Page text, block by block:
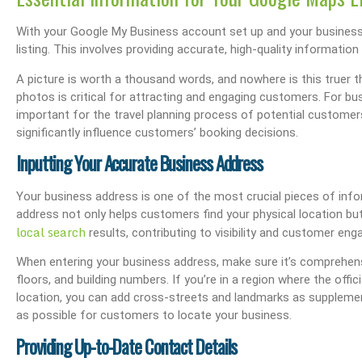
With your Google My Business account set up and your
listing. This involves providing accurate, high-quality
A picture is worth a thousand words, and nowhere is this truer
photos is critical for attracting and engaging customers. For
important for the travel planning process of potential
significantly influence customers’ booking decisions.
Inputting Your Accurate Business Address
Your business address is one of the most crucial pieces of
address not only helps customers find your physical location
local search results, contributing to visibility and customer
When entering your business address, make sure it’s
floors, and building numbers. If you’re in a region where the
location, you can add cross-streets and landmarks as
as possible for customers to locate your business.
Providing Up-to-Date Contact Details
& SEO Boost Your Visibility: How To Make My Business Show Up On Google Search Effortlessly Update Your